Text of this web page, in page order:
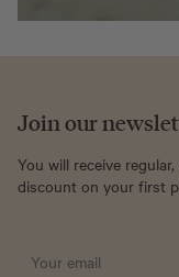
Join our
You will receive
discount on your first